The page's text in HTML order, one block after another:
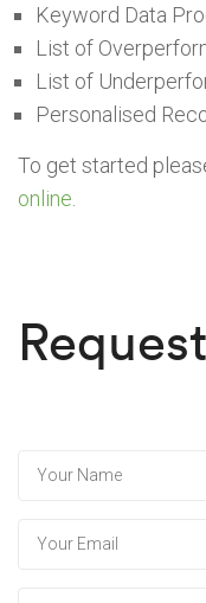
Keyword Data
List of
List of
Personalised
To get started
online